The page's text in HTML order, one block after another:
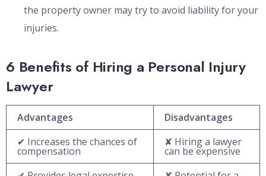
the property owner may try to avoid liability for your
injuries.
6 Benefits of Hiring a Personal Injury
Lawyer
Advantages
Disadvantages
✔ Increases the chances of
compensation
✘ Hiring a lawyer
can be expensive